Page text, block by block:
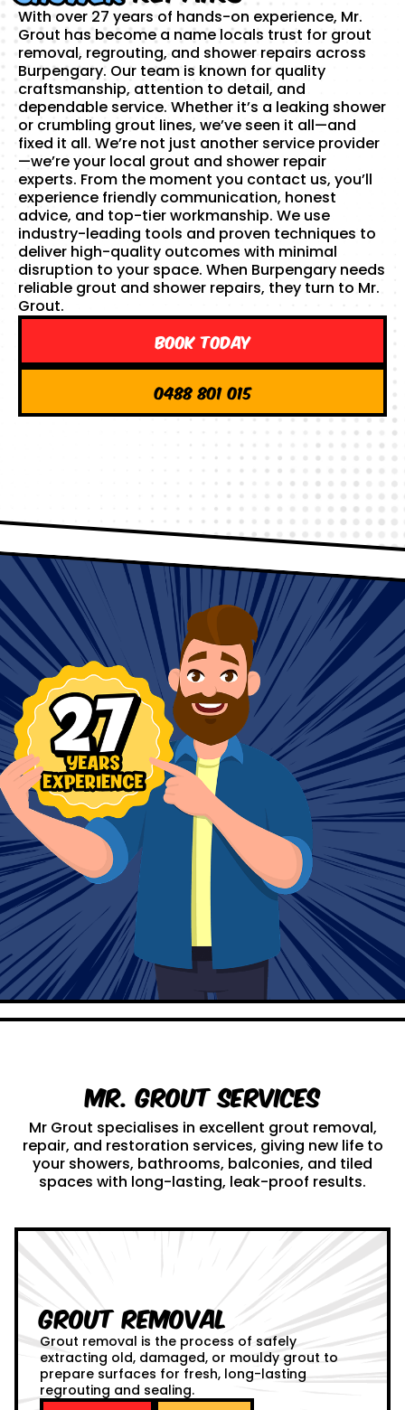
With over 27 years of hands-on experience, Mr.
Grout has become a name locals trust for grout
removal, regrouting, and shower repairs across
Burpengary. Our team is known for quality
craftsmanship, attention to detail, and
dependable service. Whether it’s a leaking shower
or crumbling grout lines, we’ve seen it all—and
fixed it all. We’re not just another service provider
—we’re your local grout and shower repair
experts. From the moment you contact us, you’ll
experience friendly communication, honest
advice, and top-tier workmanship. We use
industry-leading tools and proven techniques to
deliver high-quality outcomes with minimal
disruption to your space. When Burpengary needs
reliable grout and shower repairs, they turn to Mr.
Grout.
Book Today
0488 801 015
Mr. Grout Services
Mr Grout specialises in excellent grout removal,
repair, and restoration services, giving new life to
your showers, bathrooms, balconies, and tiled
spaces with long-lasting, leak-proof results.
Grout Removal
Grout removal is the process of safely
extracting old, damaged, or mouldy grout to
prepare surfaces for fresh, long-lasting
regrouting and sealing.